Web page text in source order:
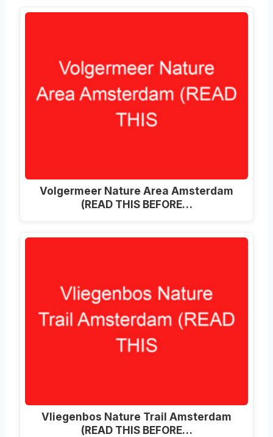
Volgermeer Nature Area Amsterdam
(READ THIS BEFORE…
Vliegenbos Nature Trail Amsterdam
(READ THIS BEFORE…